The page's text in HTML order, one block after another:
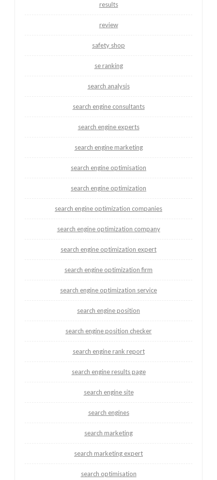
results
review
safety shop
se ranking
search analysis
search engine consultants
search engine experts
search engine marketing
search engine optimisation
search engine optimization
search engine optimization companies
search engine optimization company
search engine optimization expert
search engine optimization firm
search engine optimization service
search engine position
search engine position checker
search engine rank report
search engine results page
search engine site
search engines
search marketing
search marketing expert
search optimisation